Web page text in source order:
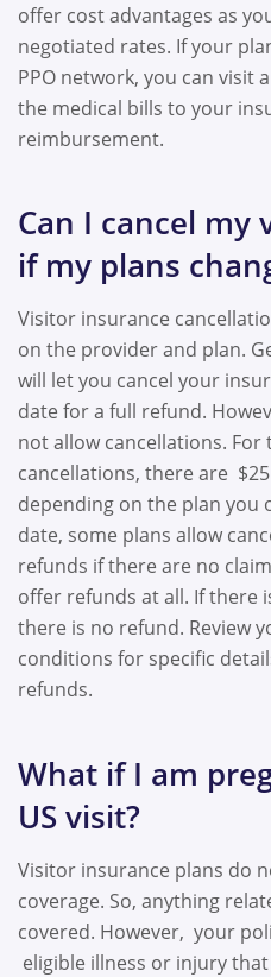
offer cost advantages as
negotiated rates. If your
PPO network, you can visit
the medical bills to your
reimbursement.
Can I cancel
if my plans
Visitor insurance
on the provider and plan.
will let you cancel your
date for a full refund.
not allow cancellations.
cancellations, there are
depending on the plan you
date, some plans allow
refunds if there are no
offer refunds at all. If there
there is no refund. Review
conditions for specific
refunds.
What if I am
US visit?
Visitor insurance plans do
coverage. So, anything
covered. However, your
eligible illness or injury